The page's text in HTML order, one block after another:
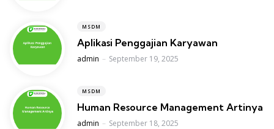
MSDM
Aplikasi Penggajian Karyawan
Posted
admin September 19, 2025
MSDM
Human Resource Management Artinya
Posted
admin September 18, 2025